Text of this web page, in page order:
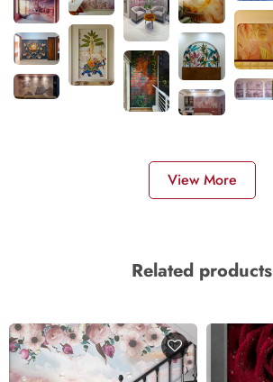
View More
Related products